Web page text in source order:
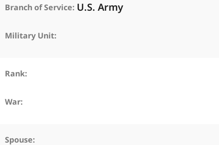
Branch of Service: U.S. Army
Military Unit:
Rank:
War:
Spouse: